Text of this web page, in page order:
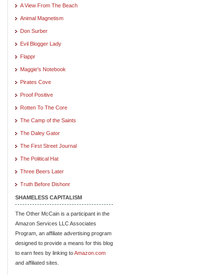
A View From The Beach
Animal Magnetism
Don Surber
Evil Blogger Lady
Flappr
Maggie's Notebook
Pirates Cove
Proof Positive
Rotten To The Core
The Camp of the Saints
The Daley Gator
The First Street Journal
The Political Hat
Three Beers Later
Truth Before Dishonr
SHAMELESS CAPITALISM
The Other McCain is a participant in the
Amazon Services LLC Associates
Program, an affiliate advertising program
designed to provide a means for this blog
to earn fees by linking toAmazon.com
and affiliated sites.